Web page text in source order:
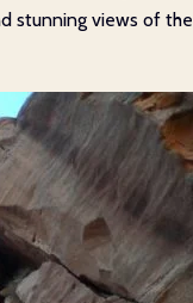
stunning views of the